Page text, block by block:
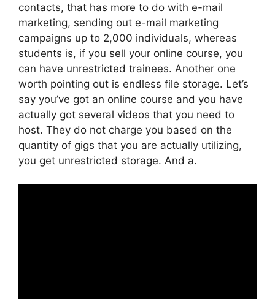
contacts, that has more to do with e-mail
marketing, sending out e-mail marketing
campaigns up to 2,000 individuals, whereas
students is, if you sell your online course, you
can have unrestricted trainees. Another one
worth pointing out is endless file storage. Let’s
say you’ve got an online course and you have
actually got several videos that you need to
host. They do not charge you based on the
quantity of gigs that you are actually utilizing,
you get unrestricted storage. And a.